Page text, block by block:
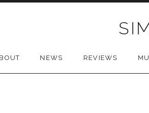
NEWS REVIEWS